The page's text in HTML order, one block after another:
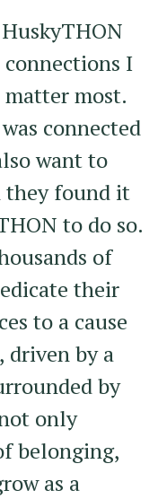
I
most.
connected
want to
they found it
to do so.
of
their
to a cause
driven by a
by
only
belonging,
as a